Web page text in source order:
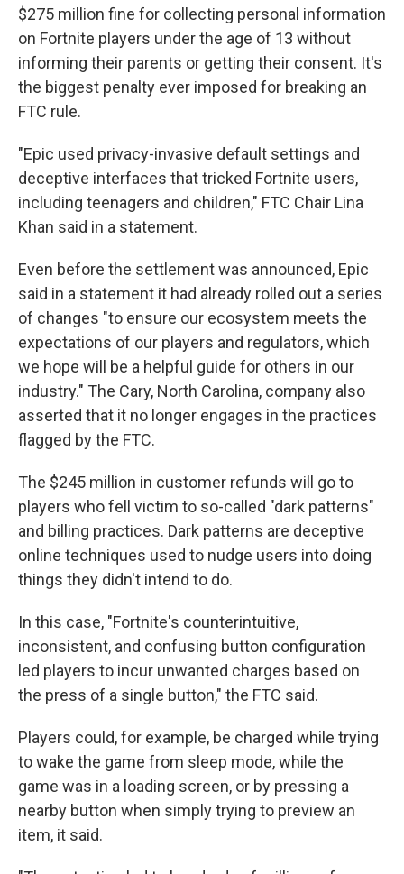
$275 million fine for collecting personal information
on Fortnite players under the age of 13 without
informing their parents or getting their consent. It's
the biggest penalty ever imposed for breaking an
FTC rule.
"Epic used privacy-invasive default settings and
deceptive interfaces that tricked Fortnite users,
including teenagers and children," FTC Chair Lina
Khan said in a statement.
Even before the settlement was announced, Epic
said in a statement it had already rolled out a series
of changes "to ensure our ecosystem meets the
expectations of our players and regulators, which
we hope will be a helpful guide for others in our
industry." The Cary, North Carolina, company also
asserted that it no longer engages in the practices
flagged by the FTC.
The $245 million in customer refunds will go to
players who fell victim to so-called "dark patterns"
and billing practices. Dark patterns are deceptive
online techniques used to nudge users into doing
things they didn't intend to do.
In this case, "Fortnite's counterintuitive,
inconsistent, and confusing button configuration
led players to incur unwanted charges based on
the press of a single button," the FTC said.
Players could, for example, be charged while trying
to wake the game from sleep mode, while the
game was in a loading screen, or by pressing a
nearby button when simply trying to preview an
item, it said.